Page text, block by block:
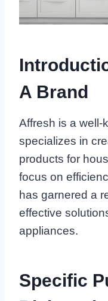
A Brand
Affresh is a well-
specializes in
products for
focus on
has garnered a
effective
appliances.
Specific